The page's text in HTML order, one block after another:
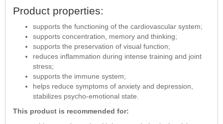
Product properties:
supports the functioning of the cardiovascular system;
supports concentration, memory and thinking;
supports the preservation of visual function;
reduces inflammation during intense training and joint
stress;
supports the immune system;
helps reduce symptoms of anxiety and depression,
stabilizes psycho-emotional state.
This product is recommended for: